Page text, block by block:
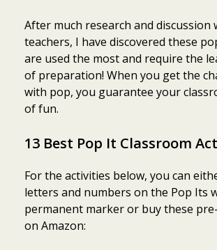
After much research and discussion
teachers, I have discovered these
are used the most and require the
of preparation! When you get the
with pop, you guarantee your
of fun.
13 Best Pop It Classroom
For the activities below, you can
letters and numbers on the Pop Its
permanent marker or buy these
on Amazon: